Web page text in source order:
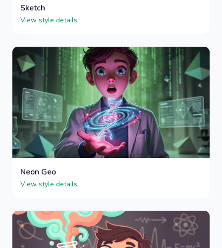
Sketch
View style details
Neon Geo
View style details